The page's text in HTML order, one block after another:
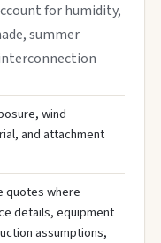
for humidity,
summer
wind
and attachment
quotes where
details, equipment
assumptions,